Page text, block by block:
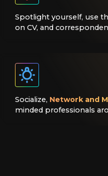
Spotlight yourself, use
on CV, and
Socialize, Network and
minded professionals